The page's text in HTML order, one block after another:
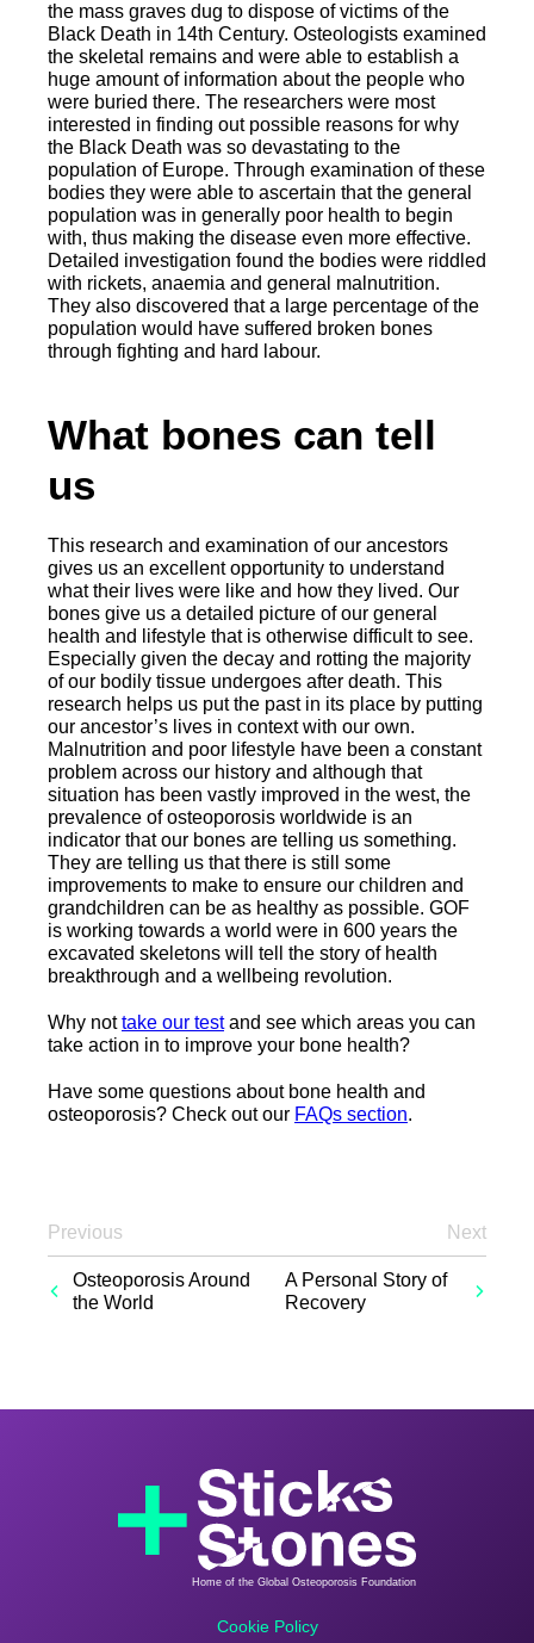
the mass graves dug to dispose of victims of the
Black Death in 14th Century. Osteologists examined
the skeletal remains and were able to establish a
huge amount of information about the people who
were buried there. The researchers were most
interested in finding out possible reasons for why
the Black Death was so devastating to the
population of Europe. Through examination of these
bodies they were able to ascertain that the general
population was in generally poor health to begin
with, thus making the disease even more effective.
Detailed investigation found the bodies were riddled
with rickets, anaemia and general malnutrition.
They also discovered that a large percentage of the
population would have suffered broken bones
through fighting and hard labour.
What bones can tell
us
This research and examination of our ancestors
gives us an excellent opportunity to understand
what their lives were like and how they lived. Our
bones give us a detailed picture of our general
health and lifestyle that is otherwise difficult to see.
Especially given the decay and rotting the majority
of our bodily tissue undergoes after death. This
research helps us put the past in its place by putting
our ancestor’s lives in context with our own.
Malnutrition and poor lifestyle have been a constant
problem across our history and although that
situation has been vastly improved in the west, the
prevalence of osteoporosis worldwide is an
indicator that our bones are telling us something.
They are telling us that there is still some
improvements to make to ensure our children and
grandchildren can be as healthy as possible. GOF
is working towards a world were in 600 years the
excavated skeletons will tell the story of health
breakthrough and a wellbeing revolution.
Why nottake our testand see which areas you can
take action in to improve your bone health?
Have some questions about bone health and
osteoporosis? Check out our FAQs section.
Previous Next
Osteoporosis Around
the World
A Personal Story of
Recovery
Cookie Policy
Home of the Global Osteoporosis Foundation